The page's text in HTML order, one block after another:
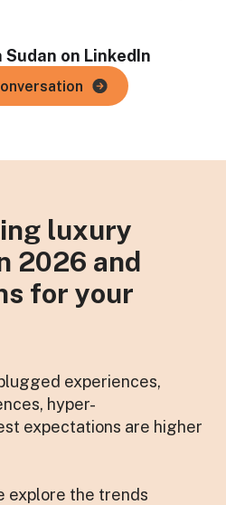
on LinkedIn
luxury
2026 and
for your
experiences,
hyper-
expectations are higher
explore the trends